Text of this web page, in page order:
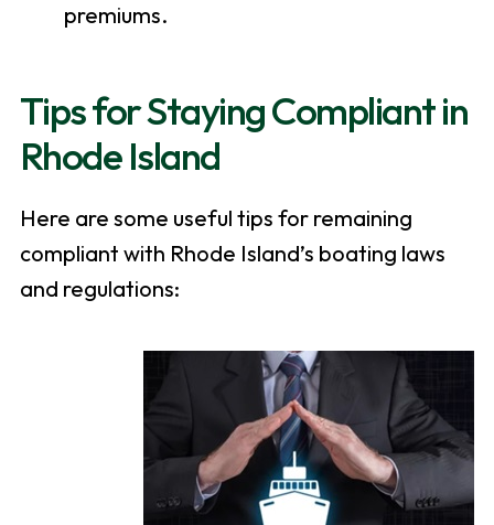
premiums.
Tips for Staying Compliant in
Rhode Island
Here are some useful tips for remaining
compliant with Rhode Island’s boating laws
and regulations: